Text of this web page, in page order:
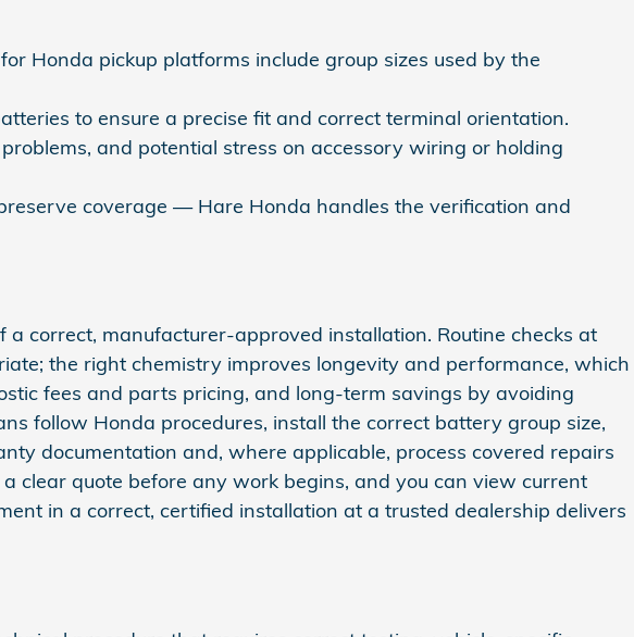
Honda pickup platforms include group sizes used by the
to ensure a precise fit and correct terminal orientation.
and potential stress on accessory wiring or holding
coverage — Hare Honda handles the verification and
correct, manufacturer‑approved installation. Routine checks at
the right chemistry improves longevity and performance, which
fees and parts pricing, and long‑term savings by avoiding
follow Honda procedures, install the correct battery group size,
documentation and, where applicable, process covered repairs
clear quote before any work begins, and you can view current
in a correct, certified installation at a trusted dealership delivers